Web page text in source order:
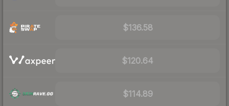
$136.58
$120.64
$114.89